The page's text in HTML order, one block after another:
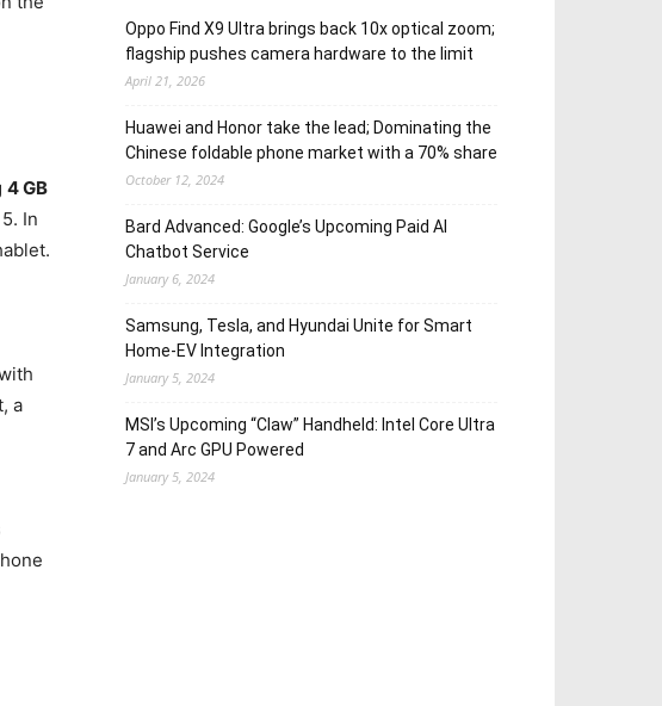
4 GB
In
a
Oppo Find X9 Ultra brings back 10x optical zoom;
flagship pushes camera hardware to the limit
April 21, 2026
Huawei and Honor take the lead; Dominating the
Chinese foldable phone market with a 70% share
October 12, 2024
Bard Advanced: Google’s Upcoming Paid AI
Chatbot Service
January 6, 2024
Samsung, Tesla, and Hyundai Unite for Smart
Home-EV Integration
January 5, 2024
MSI’s Upcoming “Claw” Handheld: Intel Core Ultra
7 and Arc GPU Powered
January 5, 2024